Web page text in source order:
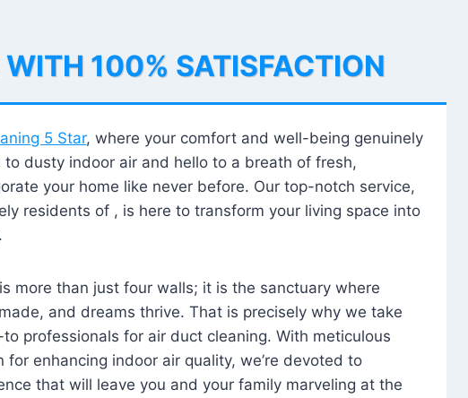
100% SATISFACTION
5 Star, where your comfort and well-being genuinely
dusty indoor air and hello to a breath of fresh,
your home like never before. Our top-notch service,
residents of , is here to transform your living space into
more than just four walls; it is the sanctuary where
and dreams thrive. That is precisely why we take
professionals for air duct cleaning. With meticulous
enhancing indoor air quality, we’re devoted to
that will leave you and your family marveling at the